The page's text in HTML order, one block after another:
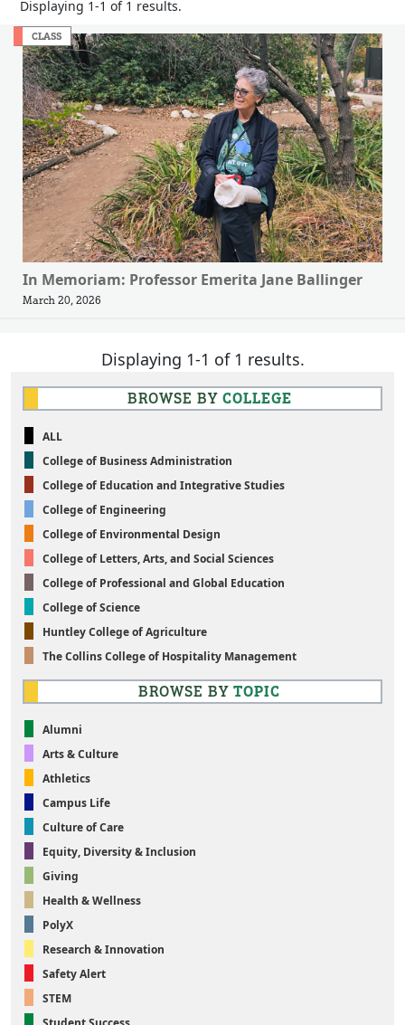
Displaying 1-1 of 1 results.
CLASS
In Memoriam: Professor Emerita Jane Ballinger
March 20, 2026
Displaying 1-1 of 1 results.
BROWSE BY COLLEGE
ALL
College of Business Administration
College of Education and Integrative Studies
College of Engineering
College of Environmental Design
College of Letters, Arts, and Social Sciences
College of Professional and Global Education
College of Science
Huntley College of Agriculture
The Collins College of Hospitality Management
BROWSE BY TOPIC
Alumni
Arts & Culture
Athletics
Campus Life
Culture of Care
Equity, Diversity & Inclusion
Giving
Health & Wellness
PolyX
Research & Innovation
Safety Alert
STEM